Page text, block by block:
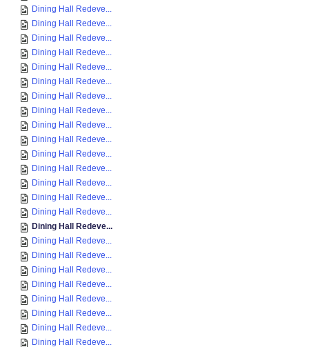
Dining Hall Redeve...
Dining Hall Redeve...
Dining Hall Redeve...
Dining Hall Redeve...
Dining Hall Redeve...
Dining Hall Redeve...
Dining Hall Redeve...
Dining Hall Redeve...
Dining Hall Redeve...
Dining Hall Redeve...
Dining Hall Redeve...
Dining Hall Redeve...
Dining Hall Redeve...
Dining Hall Redeve...
Dining Hall Redeve...
Dining Hall Redeve...
Dining Hall Redeve...
Dining Hall Redeve...
Dining Hall Redeve...
Dining Hall Redeve...
Dining Hall Redeve...
Dining Hall Redeve...
Dining Hall Redeve...
Dining Hall Redeve...